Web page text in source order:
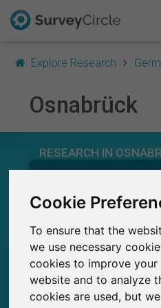
Cookie
To ensure that the
we use necessary
cookies to improve your
website and to analyze
cookies are used, but
Explore Research
Osnabrück
RESEARCH IN
Studies currently
This
FAQ
Log